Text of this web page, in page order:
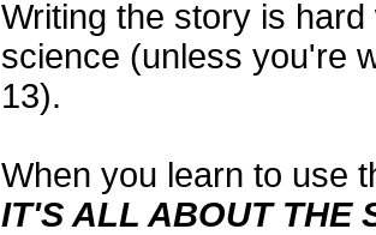
Writing the story is
science (unless you're
13).
When you learn to use
IT'S ALL ABOUT THE